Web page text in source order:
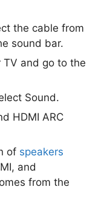
the cable from
sound bar.
and go to the
Sound.
HDMI ARC
of speakers
and
from the